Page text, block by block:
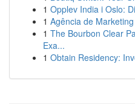
1 Opplev India i Oslo:
1 Agência de
1 The Bourbon Clear
Exa...
1 Obtain Residency: